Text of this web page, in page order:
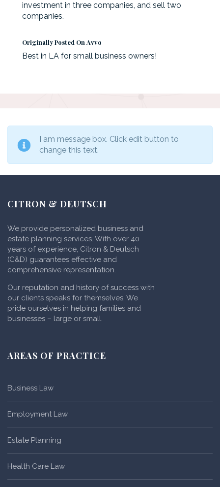
investment in three companies, and sell two
companies.
Originally Posted On Avvo
Best in LA for small business owners!
I am message box. Click edit button to
change this text.
CITRON & DEUTSCH
We provide personalized business and
estate planning services. With over 40
years of experience, Citron & Deutsch
(C&D) guarantees effective and
comprehensive representation.
Our reputation and history of success with
our clients speaks for themselves. We
pride ourselves in helping families and
businesses – large or small.
AREAS OF PRACTICE
Business Law
Employment Law
Estate Planning
Health Care Law